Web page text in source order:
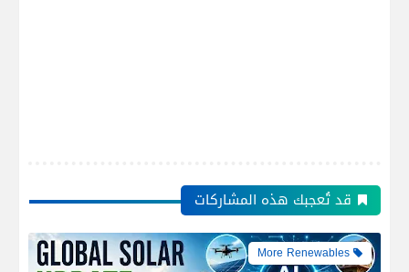
قد تُعجبك هذه المشاركات
More Renewables